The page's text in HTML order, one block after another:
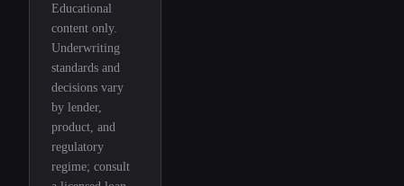
Educational
content only.
Underwriting
standards and
decisions vary
by lender,
product, and
regulatory
regime; consult